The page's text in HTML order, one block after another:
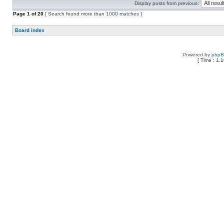
Display posts from previous:
Page 1 of20 [ Search found more than 1000 matches ]
Board index
Powered by
[ Time :